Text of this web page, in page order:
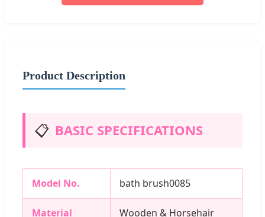
Product Description
📋 BASIC SPECIFICATIONS
Model No. bath brush0085
Material Wooden & Horsehair